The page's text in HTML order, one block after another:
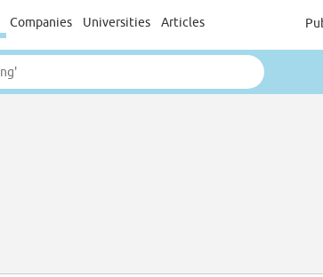
Companies Universities Articles